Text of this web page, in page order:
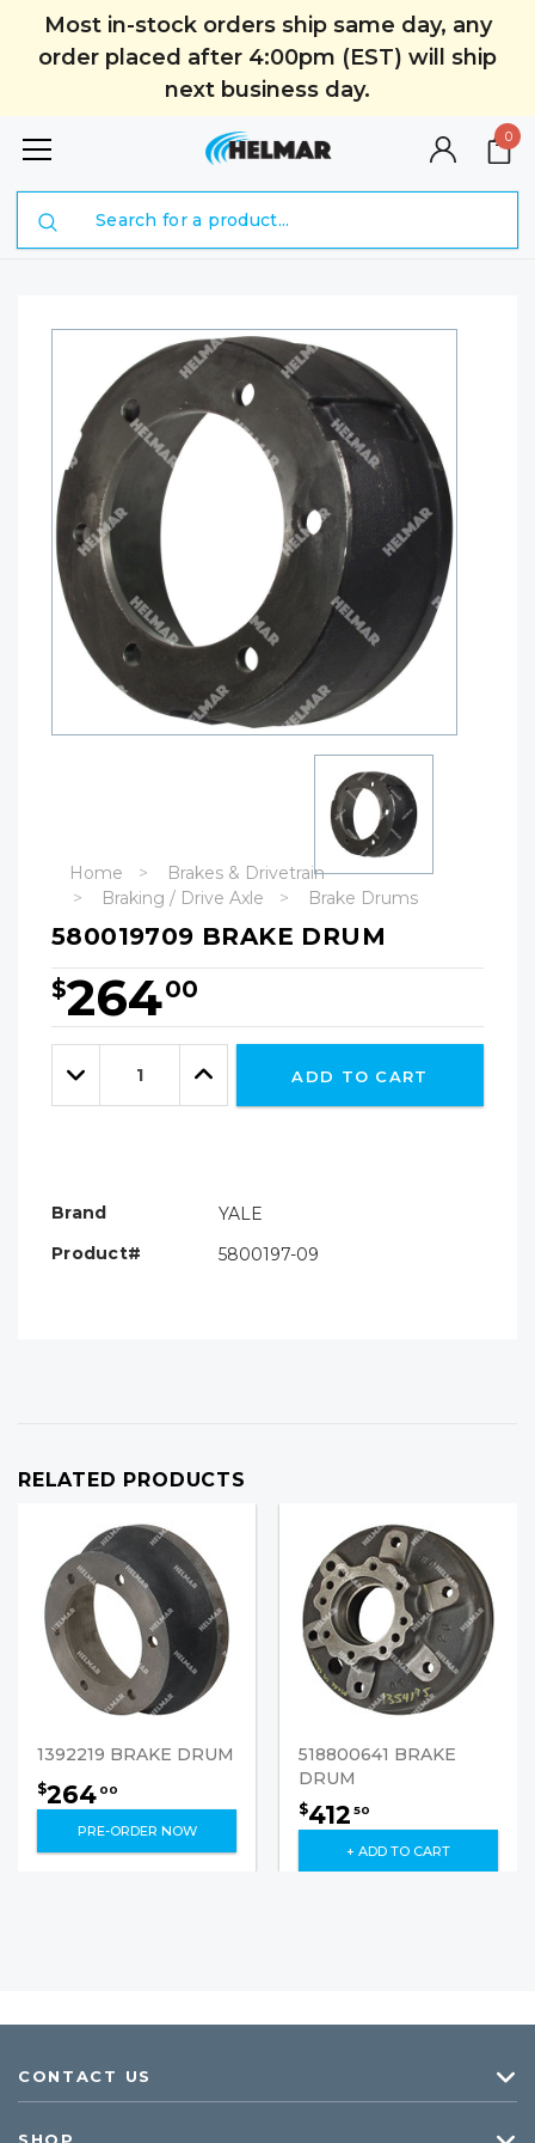
Most in-stock orders ship same day, any
order placed after 4:00pm (EST) will ship
next business day.
0
Home
Brakes & Drivetrain
Braking / Drive Axle
Brake Drums
580019709 BRAKE DRUM
$26400
Hurry!
Only
leftDecrease
Quantity:
Increase
Quantity:
ADD TO CART
Brand
YALE
Product#
5800197-09
RELATED PRODUCTS
1392219 BRAKE DRUM
$264 00
PRE-ORDER NOW
518800641 BRAKE
DRUM
$412 50
+ ADD TO CART
CONTACT US
SHOP